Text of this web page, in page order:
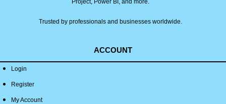
Project, Power BI, and more.
Trusted by professionals and businesses worldwide.
ACCOUNT
Login
Register
My Account